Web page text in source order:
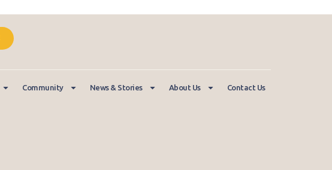
Community News & Stories About Us Contact Us